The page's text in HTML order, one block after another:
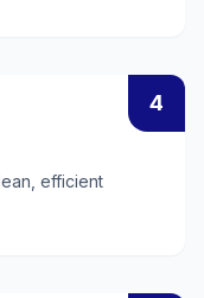
4
efficient